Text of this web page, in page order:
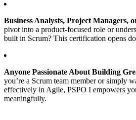
Business Analysts, Project Managers,
pivot into a product-focused role or
built in Scrum? This certification opens
Anyone Passionate About Building
you’re a Scrum team member or simply
effectively in Agile, PSPO I empowers
meaningfully.